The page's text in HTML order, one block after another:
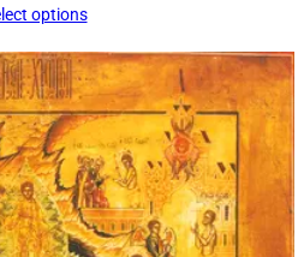
through
$45.00
options